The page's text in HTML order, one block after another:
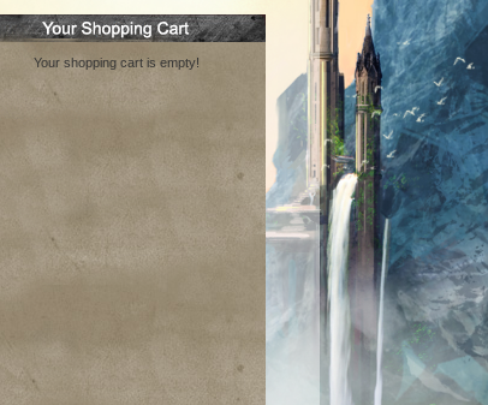
Your shopping cart is empty!